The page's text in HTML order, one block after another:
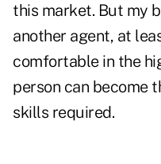
this market. But my
another agent, at
comfortable in the
person can become
skills required.